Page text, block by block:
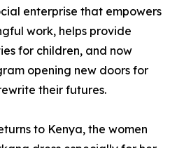
enterprise that empowers
work, helps provide
for children, and now
opening new doors for
their futures.
to Kenya, the women